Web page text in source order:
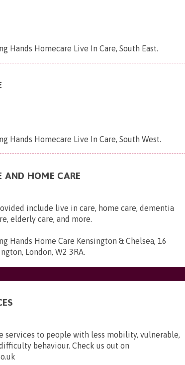
Hands Homecare Live In Care, South East.
Hands Homecare Live In Care, South West.
AND HOME CARE
include live in care, home care, dementia
elderly care, and more.
Hands Home Care Kensington & Chelsea, 16
London, W2 3RA.
services to people with less mobility, vulnerable,
behaviour. Check us out on